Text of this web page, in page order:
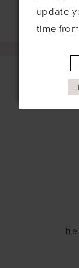
update
time